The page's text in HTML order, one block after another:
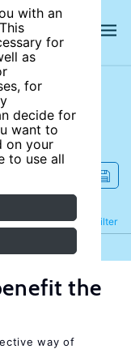
with an
for
as
for
decide for
want to
on your
to use all
Filter
Refine
the
way of